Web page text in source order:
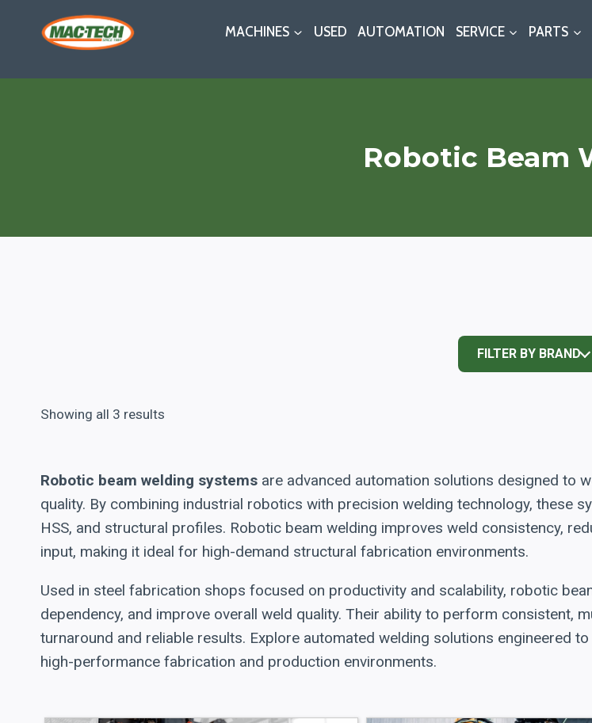
MACHINES USED AUTOMATION SERVICE PARTS
Robotic Beam
FILTER BY BRAND
Showing all 3 results
Robotic beam welding systems are advanced automation solutions designed to
quality. By combining industrial robotics with precision welding technology, these
HSS, and structural profiles. Robotic beam welding improves weld consistency,
input, making it ideal for high-demand structural fabrication environments.
Used in steel fabrication shops focused on productivity and scalability, robotic
dependency, and improve overall weld quality. Their ability to perform
turnaround and reliable results. Explore automated welding solutions engineered
high-performance fabrication and production environments.